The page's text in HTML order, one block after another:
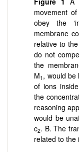
movement
obey the
membrane
relative to
do not
the
M1 , would be
of ions
the
reasoning
would be
c2. B. The
related to the